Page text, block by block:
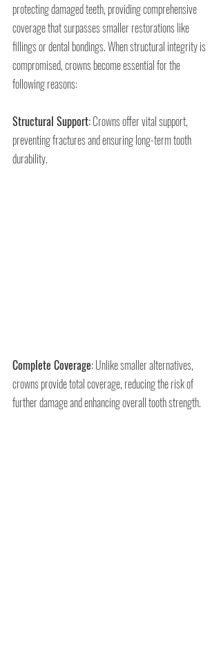
protecting damaged teeth, providing comprehensive
coverage that surpasses smaller restorations like
fillings or dental bondings. When structural integrity is
compromised, crowns become essential for the
following reasons:
Structural Support: Crowns offer vital support,
preventing fractures and ensuring long-term tooth
durability.
Complete Coverage: Unlike smaller alternatives,
crowns provide total coverage, reducing the risk of
further damage and enhancing overall tooth strength.